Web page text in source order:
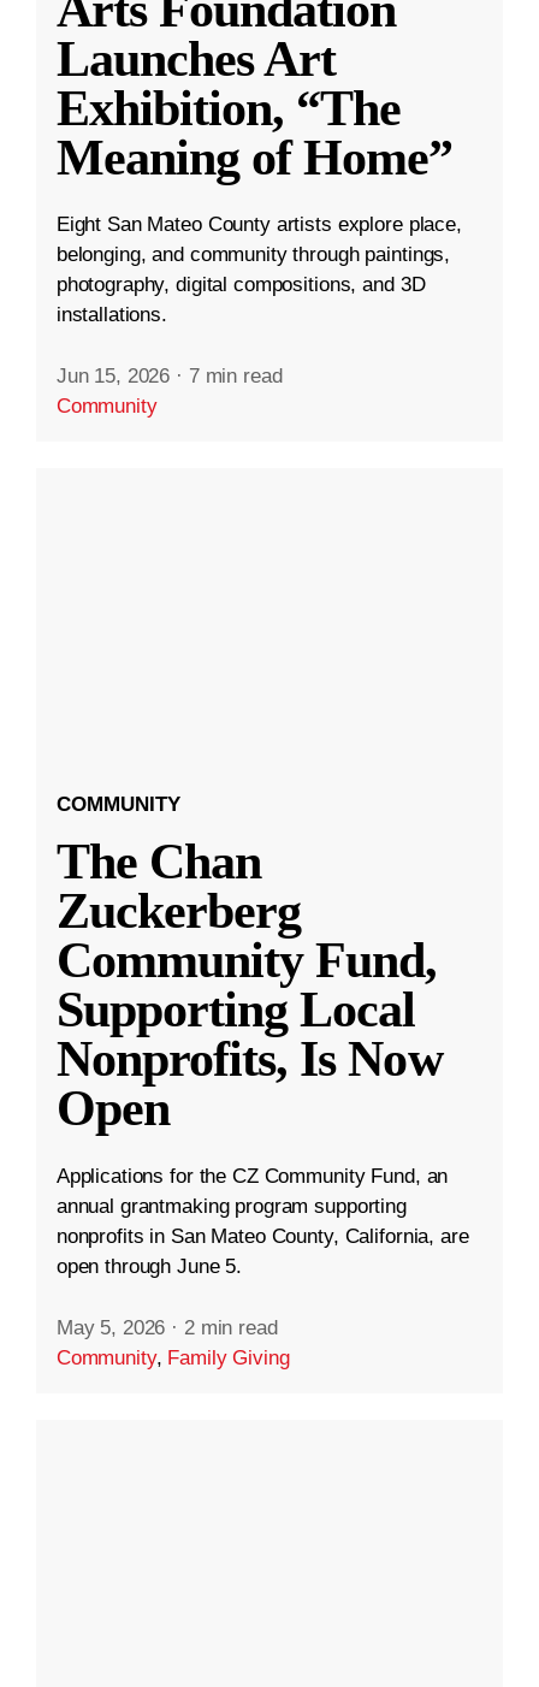
Launches Art
Exhibition, “The
Meaning of Home”
Eight San Mateo County artists explore place,
belonging, and community through paintings,
photography, digital compositions, and 3D
installations.
Jun 15, 2026 · 7 min read
Community
COMMUNITY
The Chan
Zuckerberg
Community Fund,
Supporting Local
Nonprofits, Is Now
Open
Applications for the CZ Community Fund, an
annual grantmaking program supporting
nonprofits in San Mateo County, California, are
open through June 5.
May 5, 2026 · 2 min read
Community, Family Giving